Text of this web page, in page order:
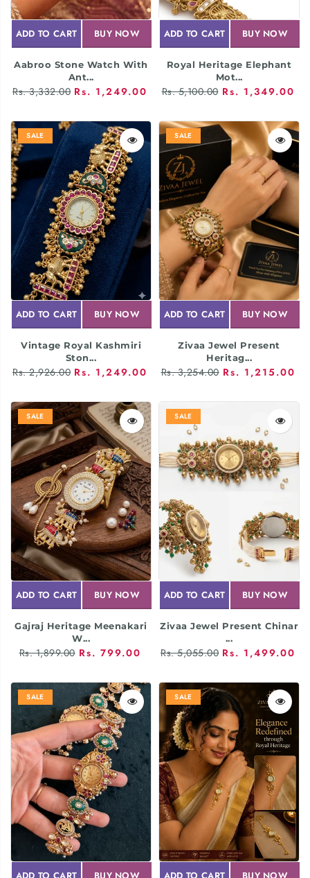
ADD TO CART BUY NOW
Aabroo Stone Watch With
Ant...
Rs. 3,332.00 Rs. 1,249.00
ADD TO CART BUY NOW
Royal Heritage Elephant
Mot...
Rs. 5,100.00 Rs. 1,349.00
SALE
ADD TO CART BUY NOW
Vintage Royal Kashmiri
Ston...
Rs. 2,926.00 Rs. 1,249.00
SALE
ADD TO CART BUY NOW
Zivaa Jewel Present
Heritag...
Rs. 3,254.00 Rs. 1,215.00
SALE
ADD TO CART BUY NOW
Gajraj Heritage Meenakari
W...
Rs. 1,899.00 Rs. 799.00
SALE
ADD TO CART BUY NOW
Zivaa Jewel Present Chinar
...
Rs. 5,055.00 Rs. 1,499.00
SALE SALE